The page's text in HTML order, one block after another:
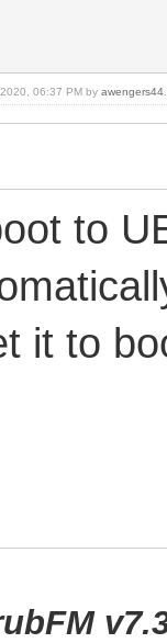
06:37 PM by awengers44
to
it to